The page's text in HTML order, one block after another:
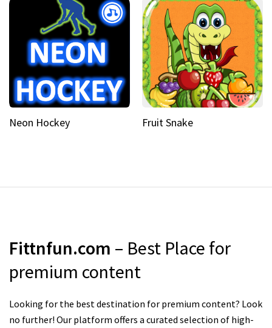
Neon Hockey Fruit Snake
Fittnfun.com – Best Place for
premium content
Looking for the best destination for premium content? Look
no further! Our platform offers a curated selection of high-